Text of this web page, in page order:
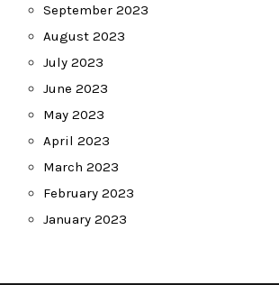
September 2023
August 2023
July 2023
June 2023
May 2023
April 2023
March 2023
February 2023
January 2023